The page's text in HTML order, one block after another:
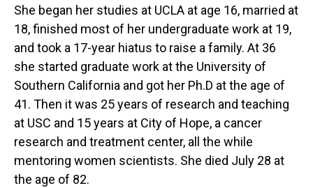
She began her studies at UCLA at age 16, married at
18, finished most of her undergraduate work at 19,
and took a 17-year hiatus to raise a family. At 36
she started graduate work at the University of
Southern California and got her Ph.D at the age of
41. Then it was 25 years of research and teaching
at USC and 15 years at City of Hope, a cancer
research and treatment center, all the while
mentoring women scientists. She died July 28 at
the age of 82.